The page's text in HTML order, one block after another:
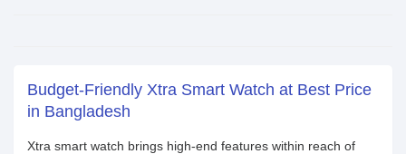
Budget-Friendly Xtra Smart Watch at Best Price
in Bangladesh
Xtra smart watch brings high-end features within reach of